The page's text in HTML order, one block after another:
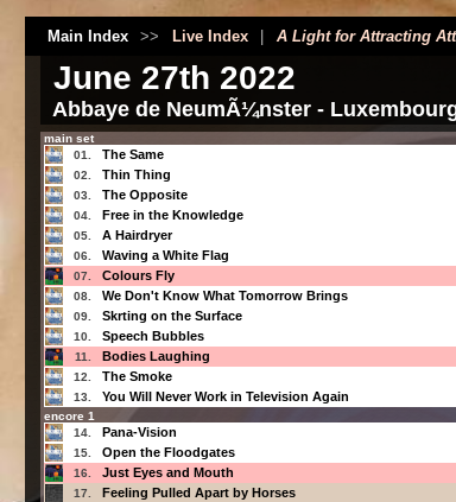
Main Index >> Live Index A Light for Attracting
June 27th 2022
Abbaye de NeumÃ¼nster -
main set
01.
The Same
02. Thin Thing
03. The Opposite
04. Free in the Knowledge
05. A Hairdryer
06. Waving a White Flag
07. Colours Fly
08. We Don't Know What Tomorrow Brings
09. Skrting on the Surface
10. Speech Bubbles
11. Bodies Laughing
12. The Smoke
13. You Will Never Work in Television Again
encore 1
14.
Pana-Vision
15. Open the Floodgates
16. Just Eyes and Mouth
17. Feeling Pulled Apart by Horses